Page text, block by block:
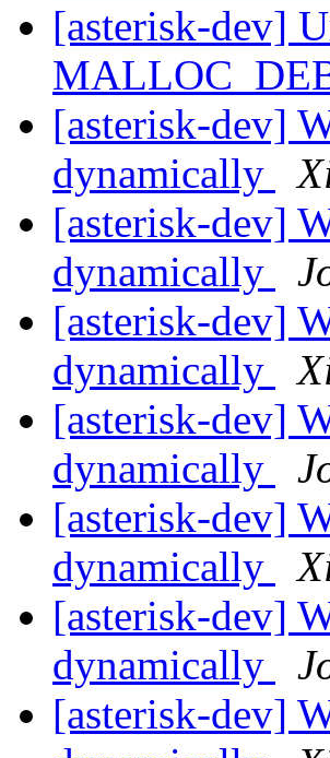
[asterisk-dev]
[asterisk-dev]
dynamically
[asterisk-dev]
dynamically
[asterisk-dev]
dynamically
[asterisk-dev]
dynamically
[asterisk-dev]
dynamically
[asterisk-dev]
dynamically
[asterisk-dev]